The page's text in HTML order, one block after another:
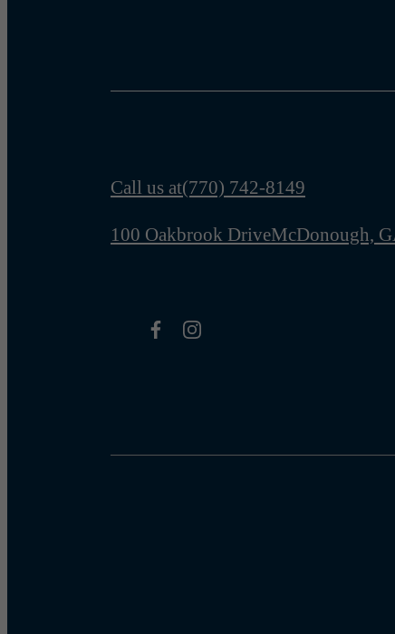
Call us at(770) 742-8149
100 Oakbrook DriveMcDonough,